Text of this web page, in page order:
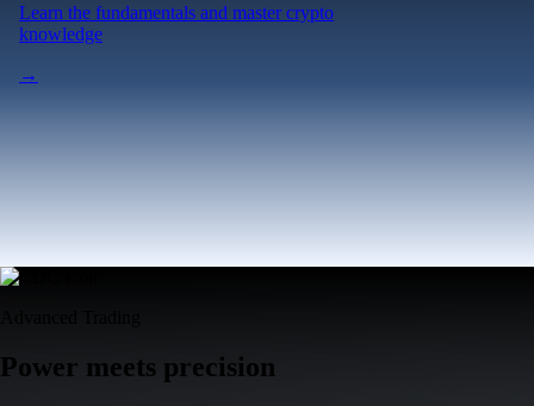
Learn the fundamentals and master crypto
knowledge
→
Power meets precision